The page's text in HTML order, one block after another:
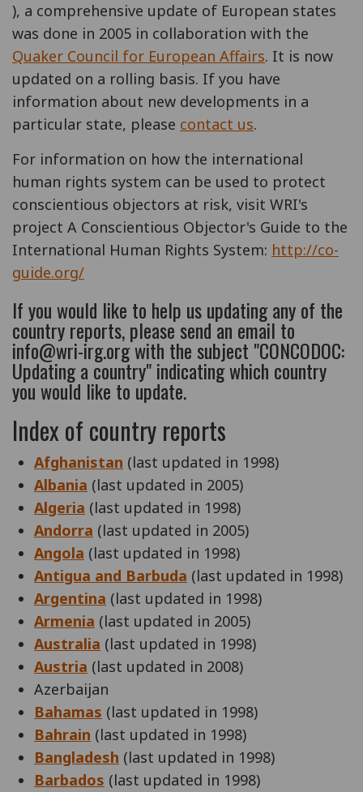
), a comprehensive update of European states
was done in 2005 in collaboration with the
Quaker Council for European Affairs. It is now
updated on a rolling basis. If you have
information about new developments in a
particular state, please contact us.
For information on how the international
human rights system can be used to protect
conscientious objectors at risk, visit WRI's
project A Conscientious Objector's Guide to the
International Human Rights System: http://co-
guide.org/
If you would like to help us updating any of the
country reports, please send an email to
info@wri-irg.org with the subject "CONCODOC:
Updating a country" indicating which country
you would like to update.
Index of country reports
Afghanistan (last updated in 1998)
Albania (last updated in 2005)
Algeria (last updated in 1998)
Andorra (last updated in 2005)
Angola (last updated in 1998)
Antigua and Barbuda (last updated in 1998)
Argentina (last updated in 1998)
Armenia (last updated in 2005)
Australia (last updated in 1998)
Austria (last updated in 2008)
Azerbaijan
Bahamas (last updated in 1998)
Bahrain (last updated in 1998)
Bangladesh (last updated in 1998)
Barbados (last updated in 1998)